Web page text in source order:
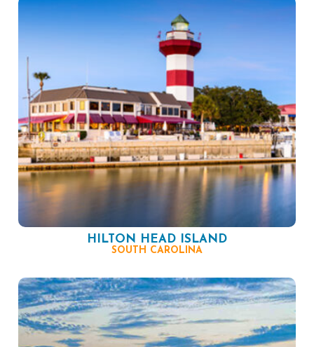
HILTON HEAD ISLAND
SOUTH CAROLINA